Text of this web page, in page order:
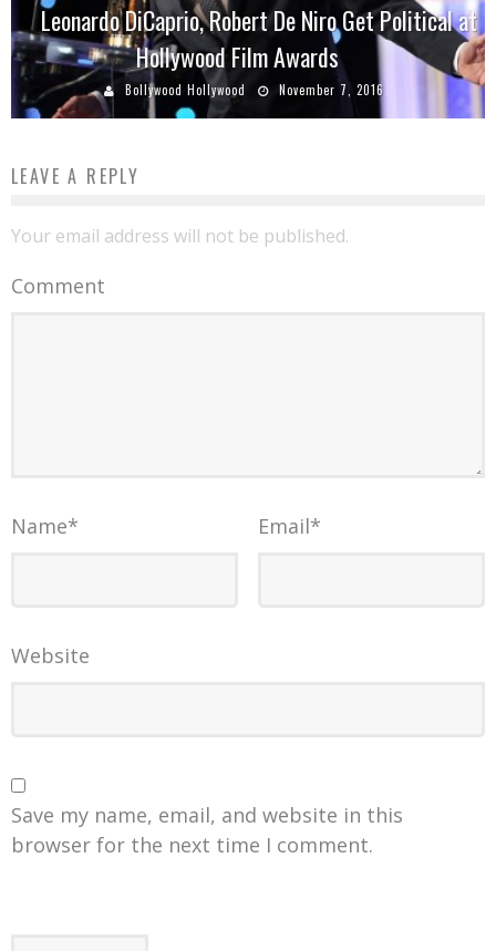
Leonardo DiCaprio, Robert De Niro Get Political at
Hollywood Film Awards
Bollywood Hollywood November 7, 2016
LEAVE A REPLY
Your email address will not be published.
Comment
Name* Email*
Website
Save my name, email, and website in this
browser for the next time I comment.